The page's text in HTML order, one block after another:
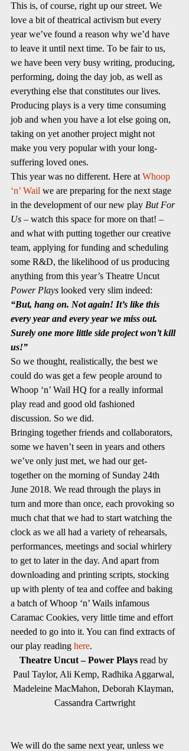
This is, of course, right up our street. We
love a bit of theatrical activism but every
year we’ve found a reason why we’d have
to leave it until next time. To be fair to us,
we have been very busy writing, producing,
performing, doing the day job, as well as
everything else that constitutes our lives.
Producing plays is a very time consuming
job and when you have a lot else going on,
taking on yet another project might not
make you very popular with your long-
suffering loved ones.
This year was no different. Here at Whoop
‘n’ Wail we are preparing for the next stage
in the development of our new play But For
Us – watch this space for more on that! –
and what with putting together our creative
team, applying for funding and scheduling
some R&D, the likelihood of us producing
anything from this year’s Theatre Uncut
Power Plays looked very slim indeed:
“But, hang on. Not again! It’s like this
every year and every year we miss out.
Surely one more little side project won’t kill
us!”
So we thought, realistically, the best we
could do was get a few people around to
Whoop ‘n’ Wail HQ for a really informal
play read and good old fashioned
discussion. So we did.
Bringing together friends and collaborators,
some we haven’t seen in years and others
we’ve only just met, we had our get-
together on the morning of Sunday 24th
June 2018. We read through the plays in
turn and more than once, each provoking so
much chat that we had to start watching the
clock as we all had a variety of rehearsals,
performances, meetings and social whirlery
to get to later in the day. And apart from
downloading and printing scripts, stocking
up with plenty of tea and coffee and baking
a batch of Whoop ‘n’ Wails infamous
Caramac Cookies, very little time and effort
needed to go into it. You can find extracts of
our play reading here.
Theatre Uncut – Power Plays read by
Paul Taylor, Ali Kemp, Radhika Aggarwal,
Madeleine MacMahon, Deborah Klayman,
Cassandra Cartwright
We will do the same next year, unless we